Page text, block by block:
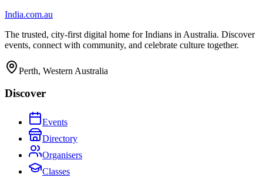
India.com.au
The trusted, city-first digital home for Indians in Australia. Discover
events, connect with community, and celebrate culture together.
Perth, Western Australia
Discover
Events
Directory
Organisers
Classes